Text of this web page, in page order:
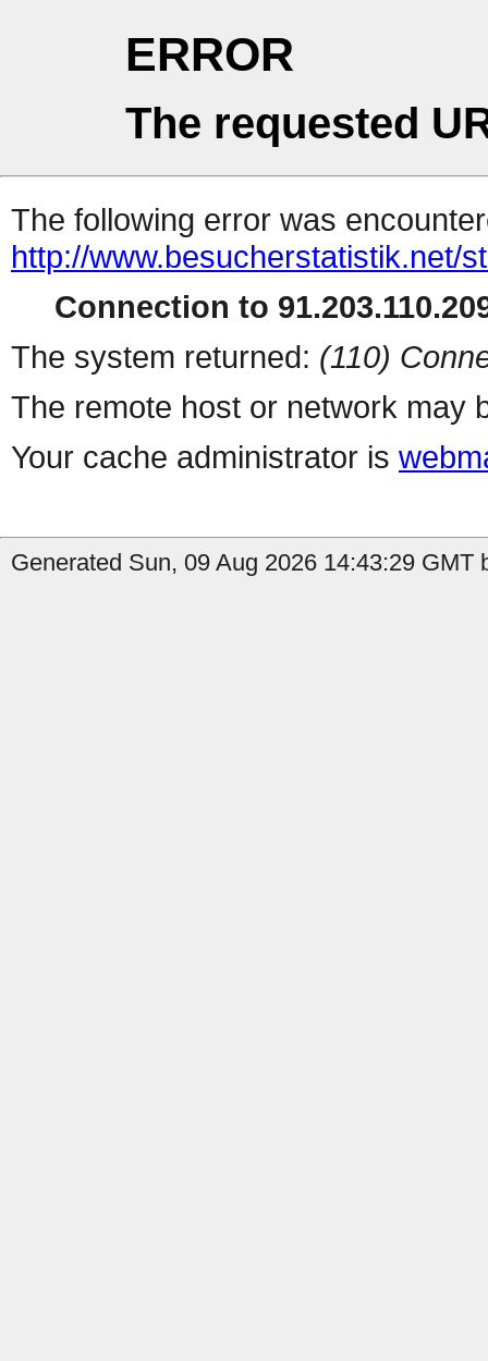
ERROR
The requested
The following error was
http://www.besucherstatistik.net/
Connection to
The system returned: (110)
The remote host or network may
Your cache administrator is
Generated Sun, 09 Aug 2026 14:43:29